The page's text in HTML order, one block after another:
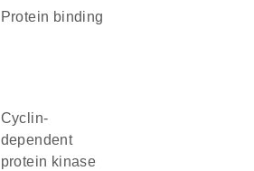
protein binding
cyclin-
dependent
protein kinase